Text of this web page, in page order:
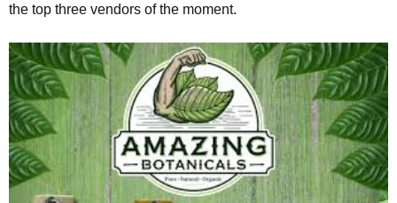
the top three vendors of the moment.